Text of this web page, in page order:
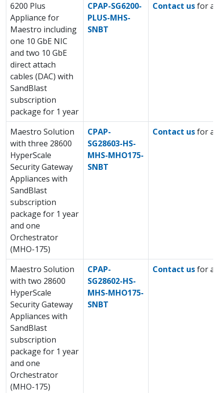
6200 Plus
Appliance for
Maestro including
one 10 GbE NIC
and two 10 GbE
direct attach
cables (DAC) with
SandBlast
subscription
package for 1 year
CPAP-SG6200-
PLUS-MHS-
SNBT
Contact usfor a
Maestro Solution
with three 28600
HyperScale
Security Gateway
Appliances with
SandBlast
subscription
package for 1 year
and one
Orchestrator
(MHO-175)
CPAP-
SG28603-HS-
MHS-MHO175-
SNBT
Contact usfor a
Maestro Solution
with two 28600
HyperScale
Security Gateway
Appliances with
SandBlast
subscription
package for 1 year
and one
Orchestrator
(MHO-175)
CPAP-
SG28602-HS-
MHS-MHO175-
SNBT
Contact usfor a